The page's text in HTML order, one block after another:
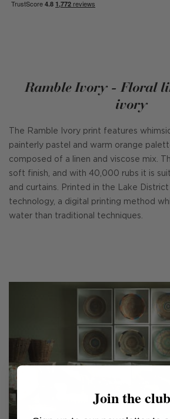
Ramble Ivory - Floral
ivory
The Ramble Ivory print features
painterly pastel and warm orange
composed of a linen and viscose mix.
soft finish, and with 40,000 rubs it is
and curtains. Printed in the Lake District
technology, a digital printing method
water than traditional techniques.
Join the club